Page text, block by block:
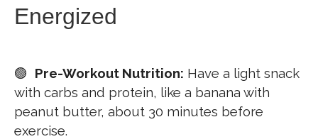
Energized
🟢 Pre-Workout Nutrition: Have a light snack
with carbs and protein, like a banana with
peanut butter, about 30 minutes before
exercise.